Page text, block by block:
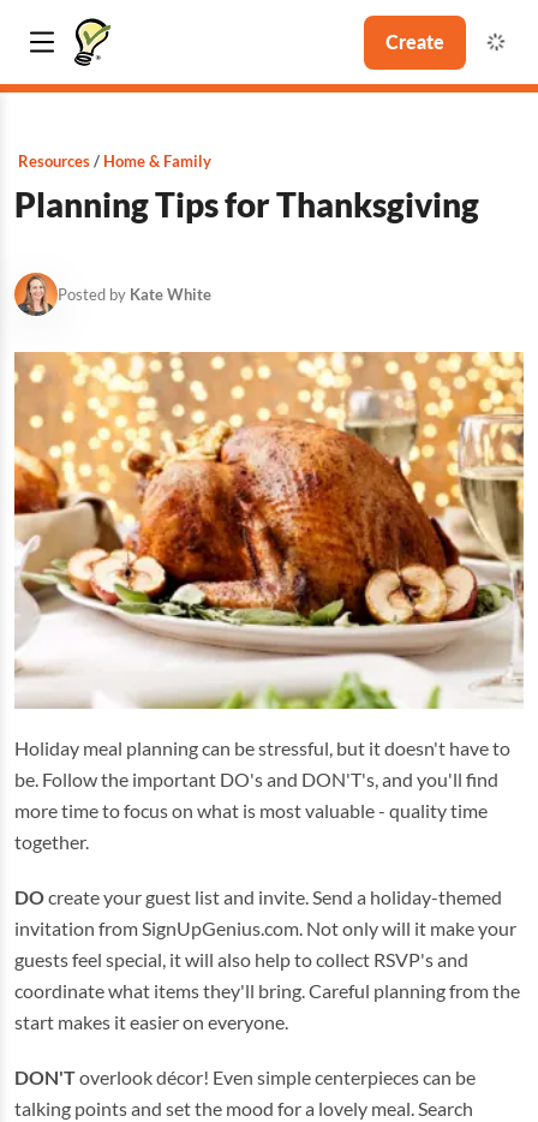
Create
Resources Home & Family
Planning Tips for Thanksgiving
Posted by Kate White
Holiday meal planning can be stressful, but it doesn't have to
be. Follow the important DO's and DON'T's, and you'll find
more time to focus on what is most valuable - quality time
together.
DOcreate your guest list and invite. Send a holiday-themed
invitation from SignUpGenius.com. Not only will it make your
guests feel special, it will also help to collect RSVP's and
coordinate what items they'll bring. Careful planning from the
start makes it easier on everyone.
DON'Toverlook décor! Even simple centerpieces can be
talking points and set the mood for a lovely meal. Search